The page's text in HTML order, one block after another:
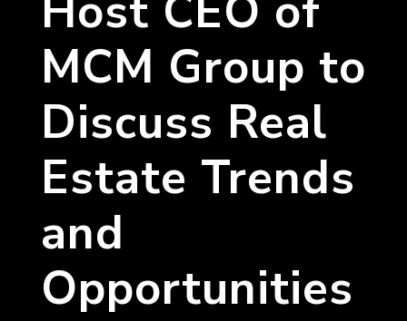
MCM Group to
Discuss Real
Estate Trends
and
Opportunities